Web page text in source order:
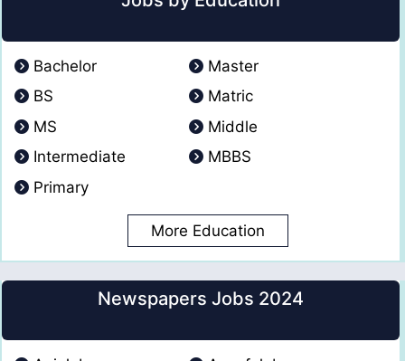
Bachelor
Master
BS
Matric
MS
Middle
Intermediate
MBBS
Primary
More Education
Newspapers Jobs 2024